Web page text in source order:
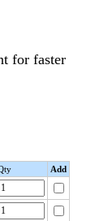
for faster
Add